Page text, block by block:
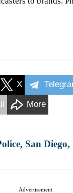
X
More
, San Diego,
Advertisement